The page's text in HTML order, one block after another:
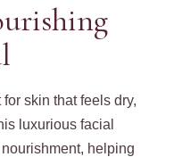
skin that feels dry,
luxurious facial
helping